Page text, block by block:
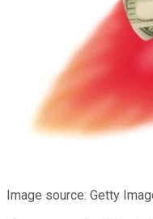
Image source: Getty